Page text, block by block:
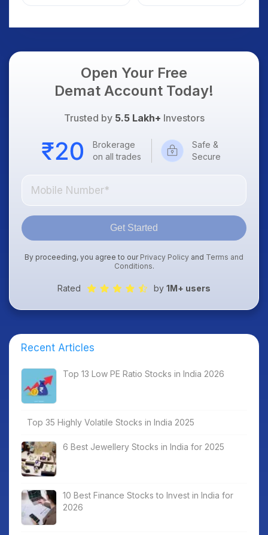
Weak Market; SOCEYE
What Investors
Open Your Free
Demat Account Today!
Trusted by 5.5 Lakh+ Investors
Brokerage
on all trades
Safe &
Secure
Get Started
By proceeding, you agree to our Privacy Policy and Terms and
Conditions.
Rated by 1M+ users
Recent Articles
Top 13 Low PE Ratio Stocks in India 2026
Top 35 Highly Volatile Stocks in India 2025
6 Best Jewellery Stocks in India for 2025
10 Best Finance Stocks to Invest in India for
2026